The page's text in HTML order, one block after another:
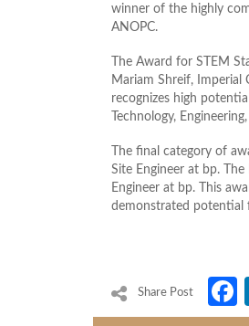
winner of the highly
ANOPC.
The Award for STEM
Mariam Shreif, Imperial
recognizes high
Technology,
The final category of
Site Engineer at bp.
Engineer at bp. This
demonstrated potential
Share Post